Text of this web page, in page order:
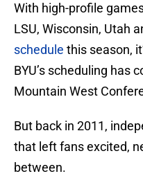
With high-profile
LSU, Wisconsin, Utah
schedule this season,
BYU’s scheduling has
Mountain West
But back in 2011,
that left fans excited,
between.